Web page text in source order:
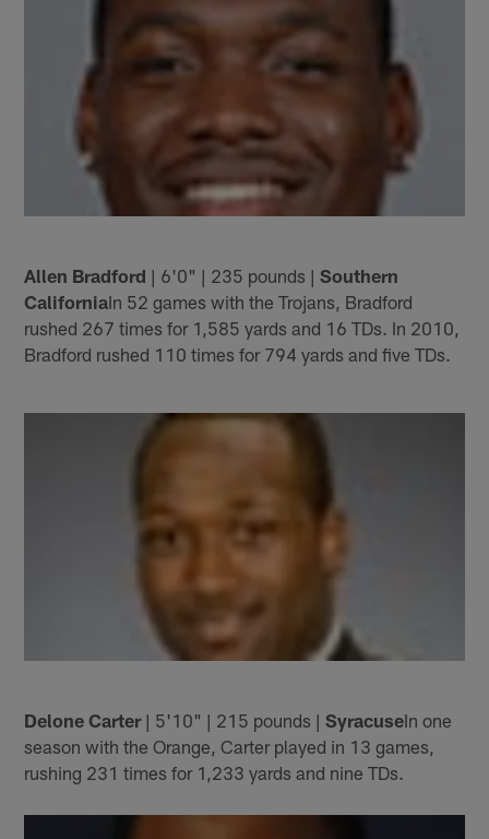
Allen Bradford | 6'0" | 235 pounds |Southern
CaliforniaIn 52 games with the Trojans, Bradford
rushed 267 times for 1,585 yards and 16 TDs. In 2010,
Bradford rushed 110 times for 794 yards and five TDs.
Delone Carter| 5'10" | 215 pounds |SyracuseIn one
season with the Orange, Carter played in 13 games,
rushing 231 times for 1,233 yards and nine TDs.